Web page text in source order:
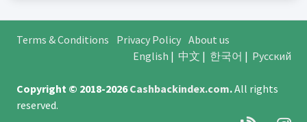
Terms & Conditions Privacy Policy About us
English | 中文 | 한국어 | Русский
Copyright © 2018-2026Cashbackindex.com.All rights
reserved.